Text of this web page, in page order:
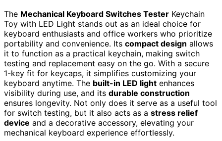
The Mechanical Keyboard Switches Tester Keychain
Toy with LED Light stands out as an ideal choice for
keyboard enthusiasts and office workers who prioritize
portability and convenience. Its compact design allows
it to function as a practical keychain, making switch
testing and replacement easy on the go. With a secure
1-key fit for keycaps, it simplifies customizing your
keyboard anytime. The built-in LED light enhances
visibility during use, and its durable construction
ensures longevity. Not only does it serve as a useful tool
for switch testing, but it also acts as a stress relief
device and a decorative accessory, elevating your
mechanical keyboard experience effortlessly.